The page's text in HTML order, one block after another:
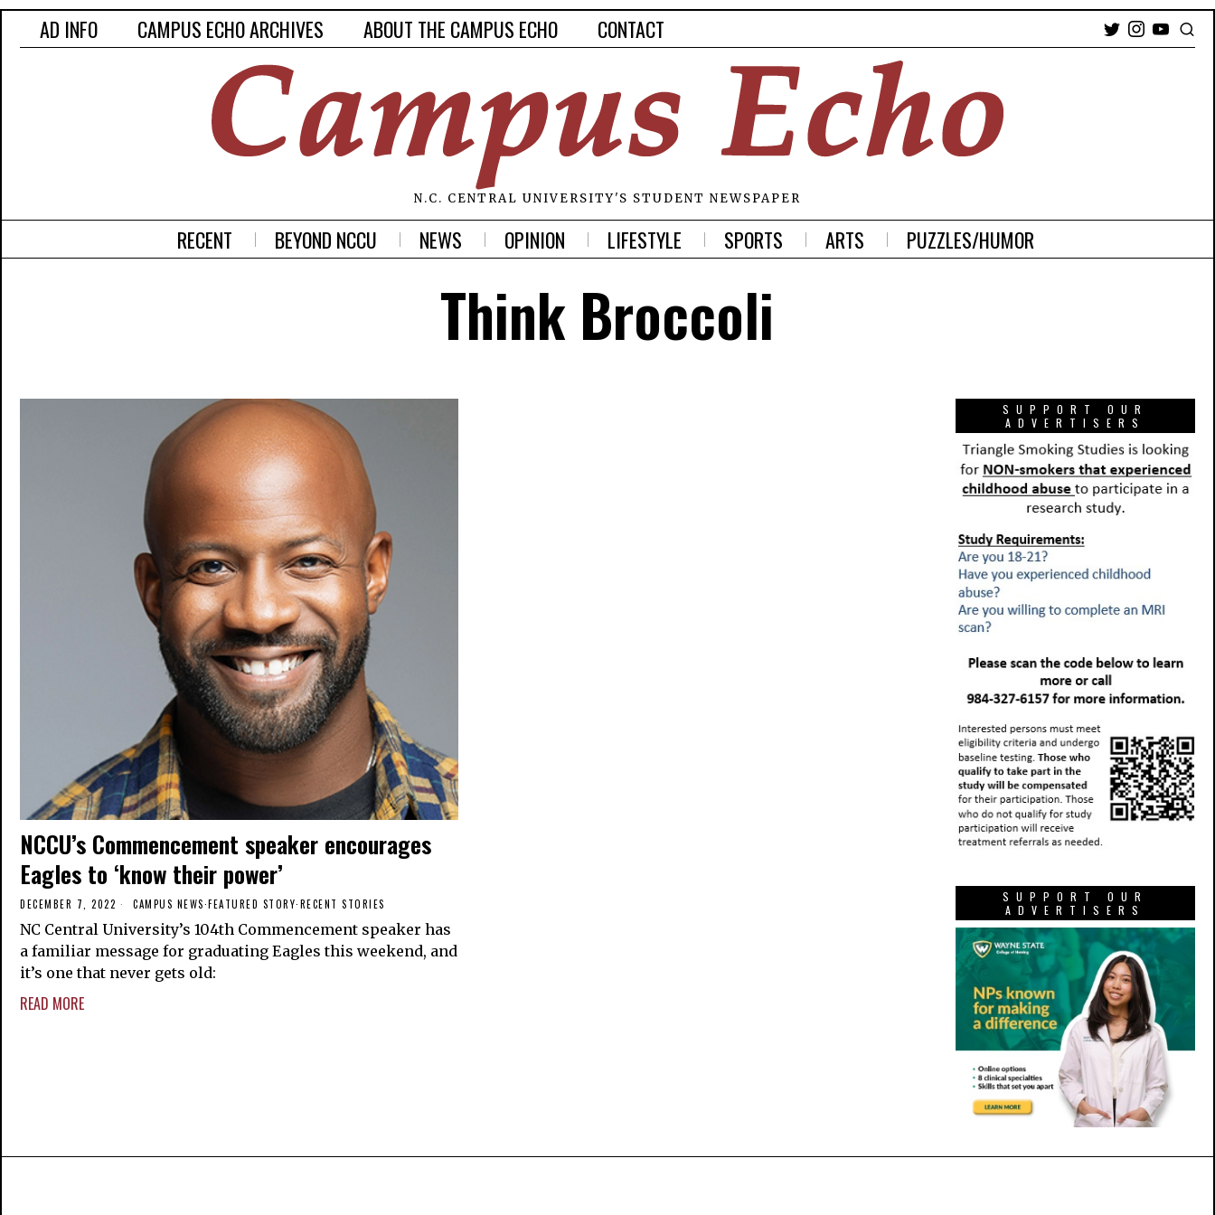
AD INFO CAMPUS ECHO ARCHIVES ABOUT THE CAMPUS ECHO CONTACT
N.C. CENTRAL UNIVERSITY'S STUDENT NEWSPAPER
RECENT BEYOND NCCU NEWS OPINION LIFESTYLE SPORTS ARTS PUZZLES/HUMOR
Think Broccoli
NCCU’s Commencement speaker encourages
Eagles to ‘know their power’
DECEMBER 7, 2022 CAMPUS NEWS·FEATURED STORY·RECENT STORIES
NC Central University’s 104th Commencement speaker has
a familiar message for graduating Eagles this weekend, and
it’s one that never gets old:
READ MORE
SUPPORT OUR
ADVERTISERS
SUPPORT OUR
ADVERTISERS